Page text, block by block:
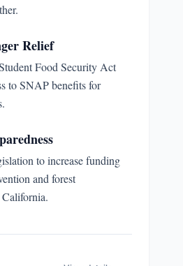
Relief
Food Security Act
to SNAP benefits for
to increase funding
and forest